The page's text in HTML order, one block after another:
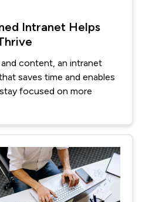
Intranet Helps
content, an intranet
saves time and enables
focused on more